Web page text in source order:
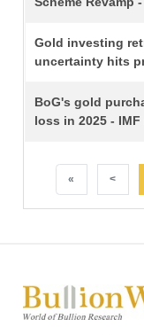
Gold investing
uncertainty hits
BoG's gold
loss in 2025 -
« <